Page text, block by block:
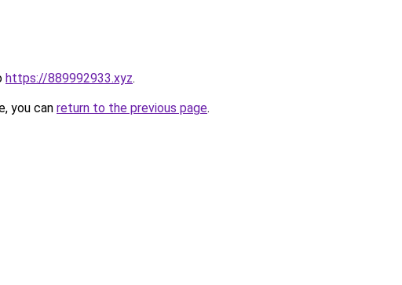
https://889992933.xyz.
you can return to the previous page.